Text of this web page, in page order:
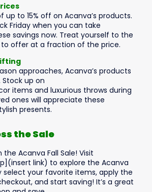
up to 15% off on Acanva’s products.
Friday when you can take
savings now. Treat yourself to the
offer at a fraction of the price.
approaches, Acanva’s products
up on
items and luxurious throws during
ones will appreciate these
presents.
the Sale
the Acanva Fall Sale! Visit
link) to explore the Acanva
select your favorite items, apply the
and start saving! It’s a great